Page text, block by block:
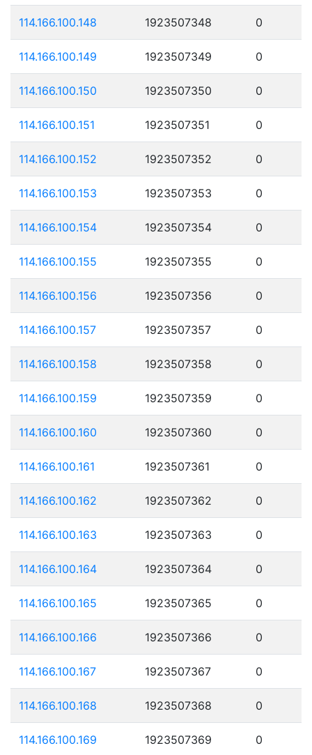
114.166.100.148 1923507348 0
114.166.100.149 1923507349 0
114.166.100.150 1923507350 0
114.166.100.151 1923507351 0
114.166.100.152 1923507352 0
114.166.100.153 1923507353 0
114.166.100.154 1923507354 0
114.166.100.155 1923507355 0
114.166.100.156 1923507356 0
114.166.100.157 1923507357 0
114.166.100.158 1923507358 0
114.166.100.159 1923507359 0
114.166.100.160 1923507360 0
114.166.100.161 1923507361 0
114.166.100.162 1923507362 0
114.166.100.163 1923507363 0
114.166.100.164 1923507364 0
114.166.100.165 1923507365 0
114.166.100.166 1923507366 0
114.166.100.167 1923507367 0
114.166.100.168 1923507368 0
114.166.100.169 1923507369 0